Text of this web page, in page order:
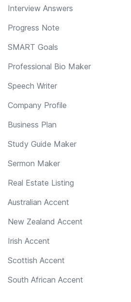
Interview Answers
Progress Note
SMART Goals
Professional Bio Maker
Speech Writer
Company Profile
Business Plan
Study Guide Maker
Sermon Maker
Real Estate Listing
Australian Accent
New Zealand Accent
Irish Accent
Scottish Accent
South African Accent